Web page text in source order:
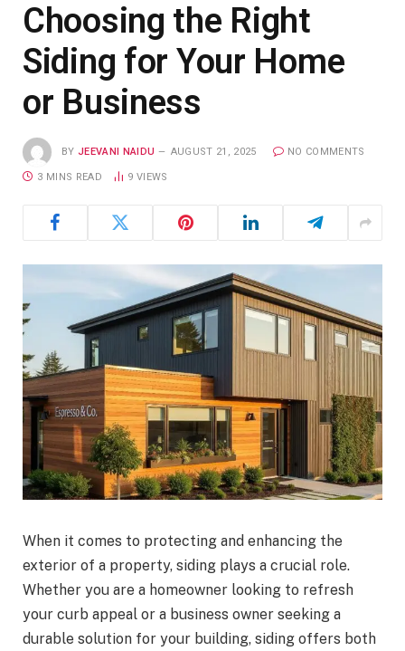
Choosing the Right
Siding for Your Home
or Business
BY JEEVANI NAIDU AUGUST 21, 2025 NO COMMENTS
3 MINS READ 9 VIEWS
When it comes to protecting and enhancing the
exterior of a property, siding plays a crucial role.
Whether you are a homeowner looking to refresh
your curb appeal or a business owner seeking a
durable solution for your building, siding offers both